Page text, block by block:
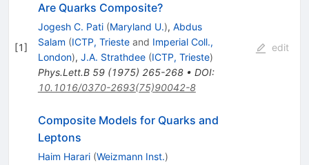
[1]
Are Quarks Composite?
Jogesh C. Pati (Maryland U.), Abdus
Salam (ICTP, Triesteand Imperial Coll.,
London), J.A. Strathdee (ICTP, Trieste)
Phys.Lett.B 59(1975) 265-268• DOI:
10.1016/0370-2693(75)90042-8
edit
Composite Models for Quarks and
Leptons
Haim Harari (Weizmann Inst.)